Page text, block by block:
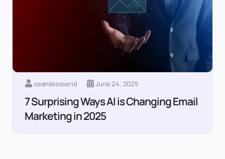
seamlesssend June 24, 2025
7 Surprising Ways AI is Changing Email
Marketing in 2025